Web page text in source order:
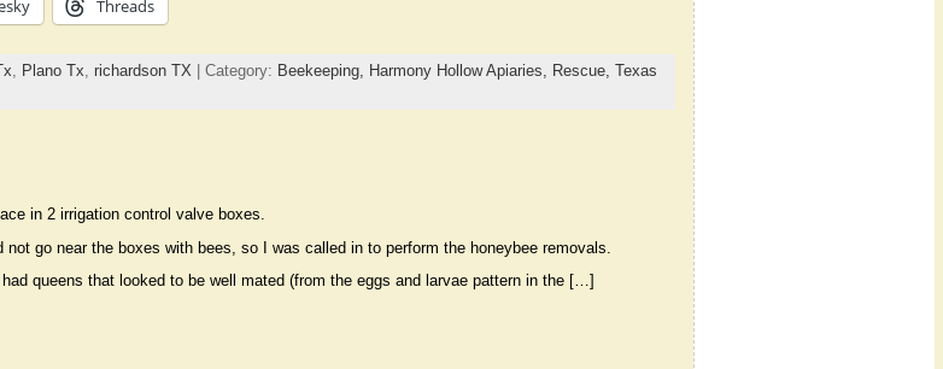
Threads
Plano Tx richardson TX | Category: Beekeeping, Harmony Hollow Apiaries, Rescue, Texas
in 2 irrigation control valve boxes.
not go near the boxes with bees, so I was called in to perform the honeybee removals.
queens that looked to be well mated (from the eggs and larvae pattern in the […]